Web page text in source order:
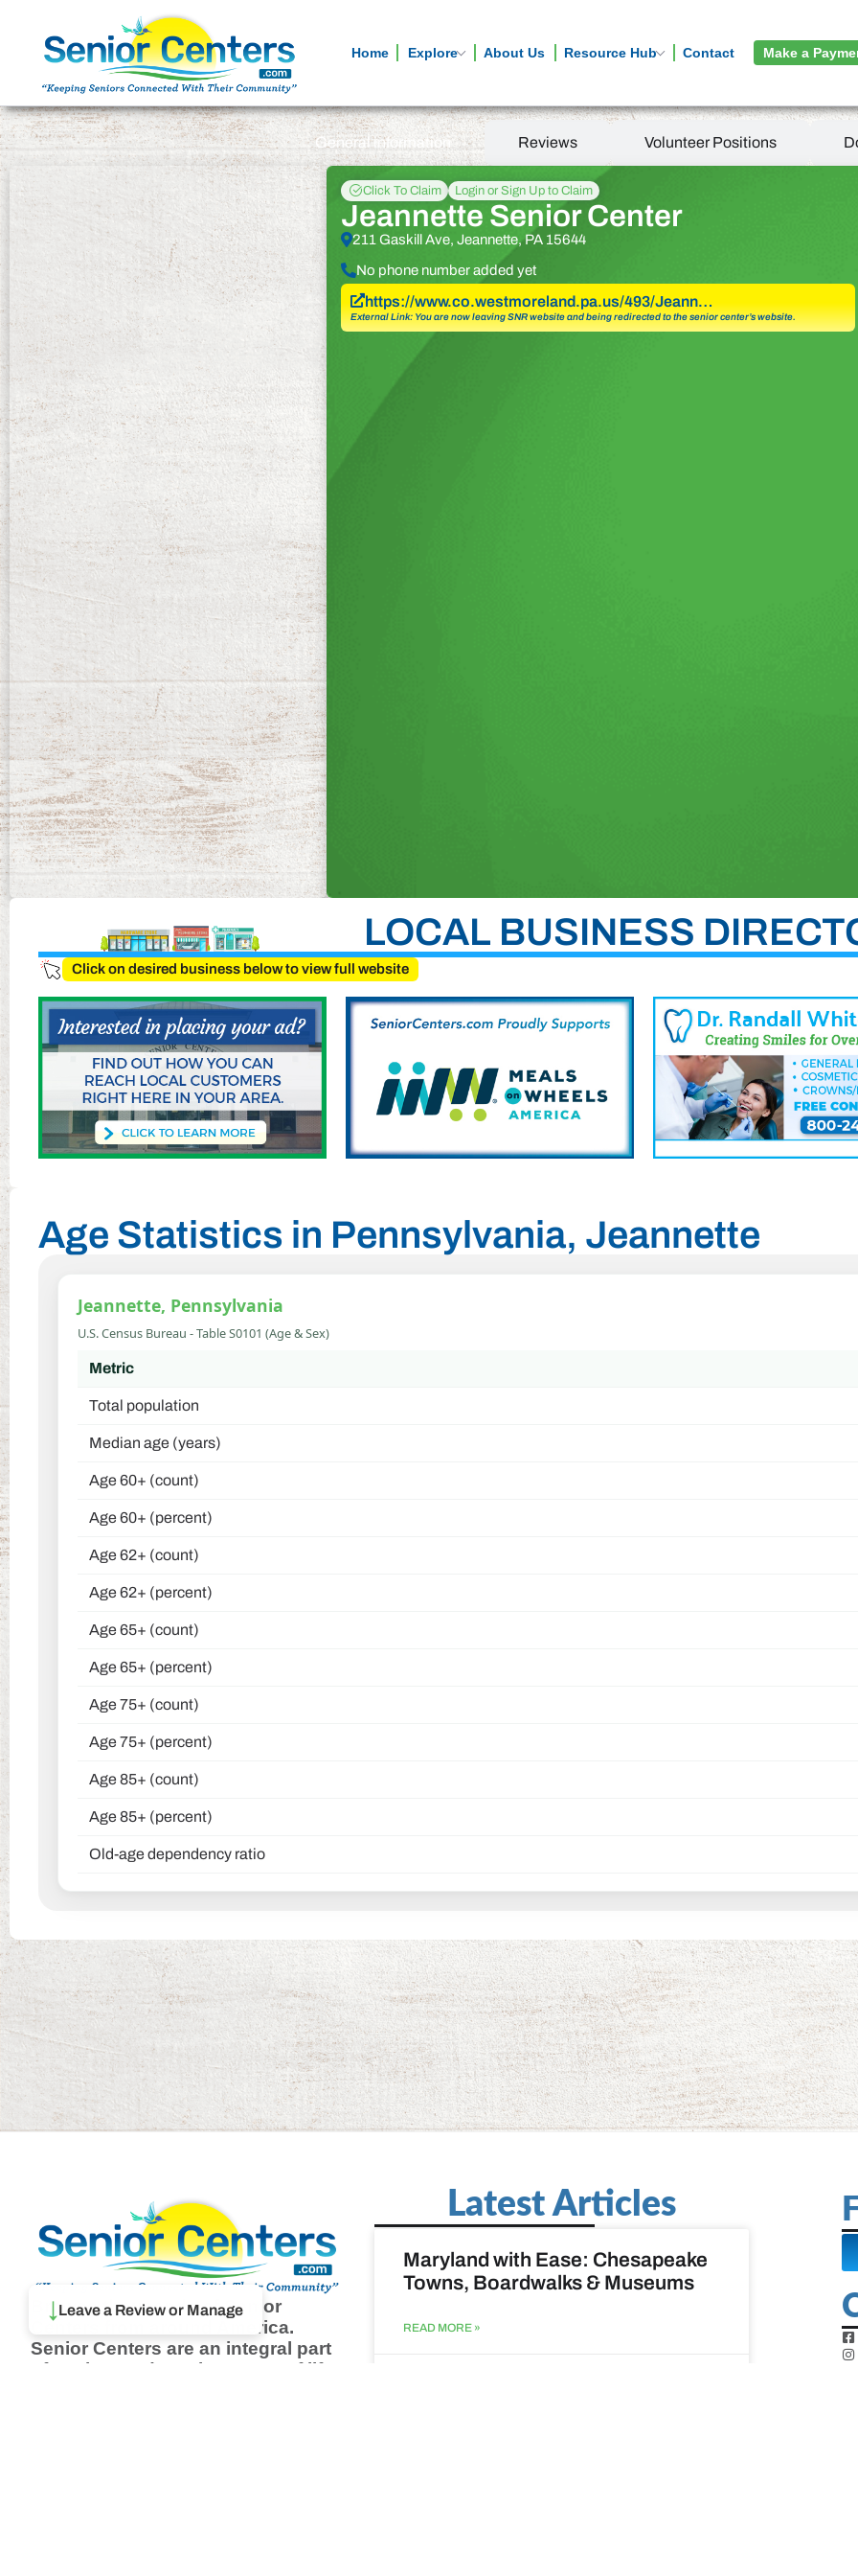
Home Explore About Us Resource Hub Contact Make a
↓ Leave a Review or Manage
General information Reviews Volunteer Positions
Click To Claim Login or Sign Up to Claim
Jeannette Senior Center
211 Gaskill Ave, Jeannette, PA 15644
No phone number added yet
https://www.co.westmoreland.pa.us/493/Jeann…
External Link: You are now leaving SNR website and being redirected to the senior center’s website.
LOCAL BUSINESS
Click on desired business below to view full website
Age Statistics in Pennsylvania, Jeannette
Jeannette, Pennsylvania
U.S. Census Bureau - Table S0101 (Age & Sex)
Metric
Total population
Median age (years)
Age 60+ (count)
Age 60+ (percent)
Age 62+ (count)
Age 62+ (percent)
Age 65+ (count)
Age 65+ (percent)
Age 75+ (count)
Age 75+ (percent)
Age 85+ (count)
Age 85+ (percent)
Old-age dependency ratio
Browse thousands of Senior
Centers from around America.
Senior Centers are an integral part
of society and are the center of life
Latest Articles
Maryland with Ease: Chesapeake
Towns, Boardwalks & Museums
READ MORE »